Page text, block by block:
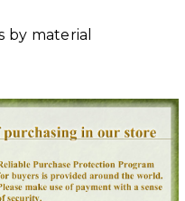
by material